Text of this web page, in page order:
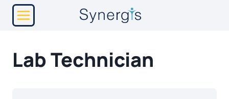
Skip
Lab Technician